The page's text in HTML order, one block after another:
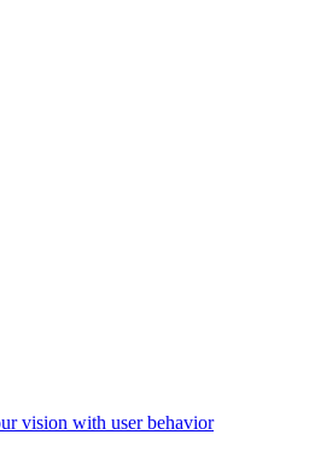
vision with user behavior